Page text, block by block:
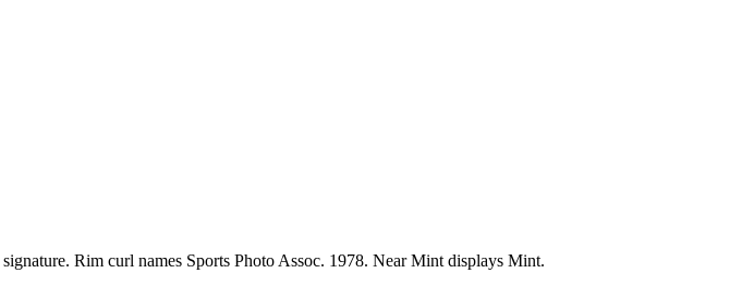
Rim curl names Sports Photo Assoc. 1978. Near Mint displays Mint.